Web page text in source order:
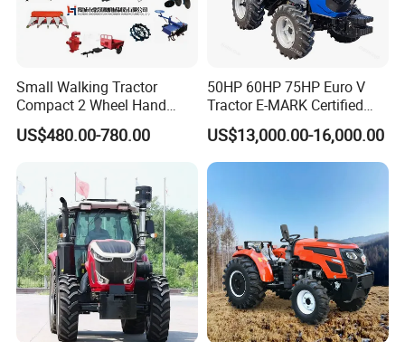
Small Walking Tractor
Compact 2 Wheel Hand
Drive Tractor Price
US$480.00-780.00
50HP 60HP 75HP Euro V
Tractor E-MARK Certified
Coc Agricultural Diesel Farm
Orchard Narrow Wheelbase
Tractor
US$13,000.00-16,000.00